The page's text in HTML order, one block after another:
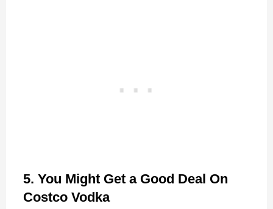
5. You Might Get a Good Deal On
Costco Vodka